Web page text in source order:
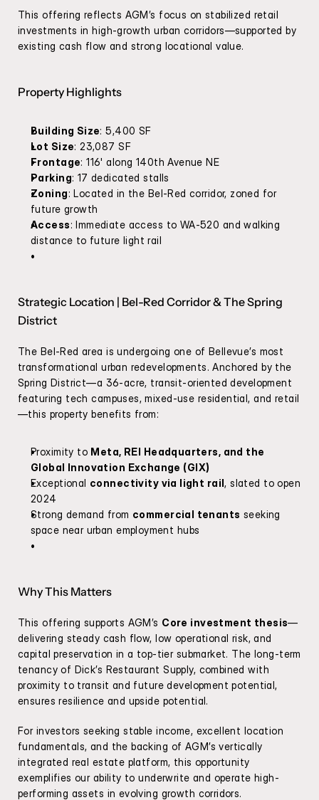
This offering reflects AGM’s focus on stabilized retail
investments in high-growth urban corridors—supported by
existing cash flow and strong locational value.
Property Highlights
Building Size: 5,400 SF
Lot Size: 23,087 SF
Frontage: 116' along 140th Avenue NE
Parking: 17 dedicated stalls
Zoning: Located in the Bel-Red corridor, zoned for
future growth
Access: Immediate access to WA-520 and walking
distance to future light rail
Strategic Location | Bel-Red Corridor & The Spring
District
The Bel-Red area is undergoing one of Bellevue’s most
transformational urban redevelopments. Anchored by the
Spring District—a 36-acre, transit-oriented development
featuring tech campuses, mixed-use residential, and retail
—this property benefits from:
Proximity to Meta, REI Headquarters, and the
Global Innovation Exchange (GIX)
Exceptional connectivity via light rail, slated to open
2024
Strong demand from commercial tenants seeking
space near urban employment hubs
Why This Matters
This offering supports AGM’s Core investment thesis—
delivering steady cash flow, low operational risk, and
capital preservation in a top-tier submarket. The long-term
tenancy of Dick’s Restaurant Supply, combined with
proximity to transit and future development potential,
ensures resilience and upside potential.
For investors seeking stable income, excellent location
fundamentals, and the backing of AGM’s vertically
integrated real estate platform, this opportunity
exemplifies our ability to underwrite and operate high-
performing assets in evolving growth corridors.